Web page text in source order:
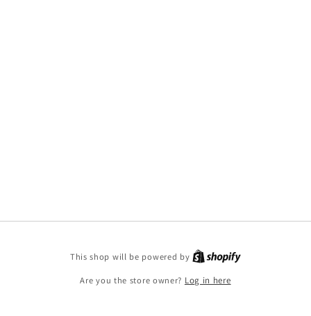
This shop will be powered by
Are you the store owner? Log in here